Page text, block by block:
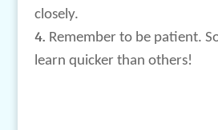
closely.
Remember to be patient.
learn quicker than others!